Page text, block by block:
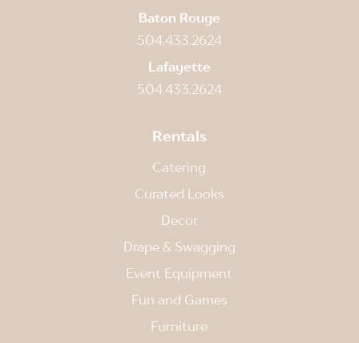
Baton Rouge
504.433.2624
Lafayette
504.433.2624
Rentals
Catering
Curated Looks
Decor
Drape & Swagging
Event Equipment
Fun and Games
Furniture